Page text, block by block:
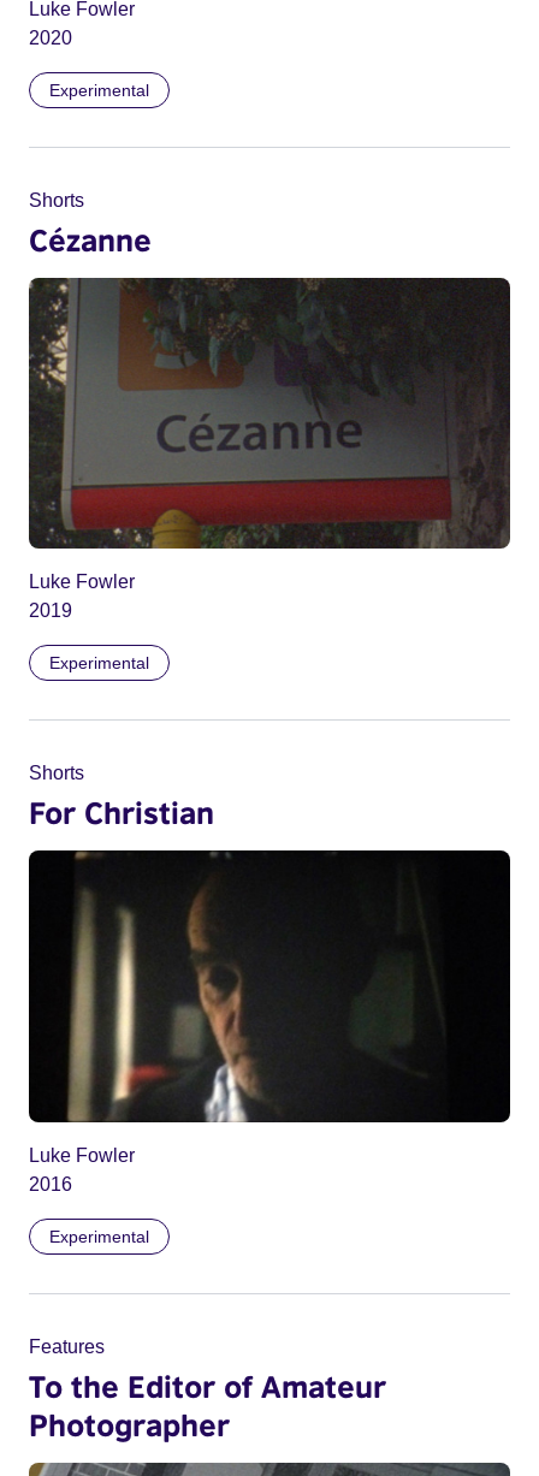
Luke Fowler
2020
Experimental
Shorts
Cézanne
Luke Fowler
2019
Experimental
Shorts
For Christian
Luke Fowler
2016
Experimental
Features
To the Editor of Amateur
Photographer